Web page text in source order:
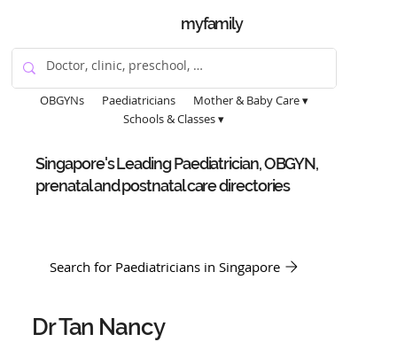
myfamily
OBGYNs Paediatricians
Mother & Baby Care ▾
Schools & Classes ▾
Singapore's Leading Paediatrician, OBGYN,
prenatal and postnatal care directories
Search for Paediatricians in Singapore
Dr Tan Nancy